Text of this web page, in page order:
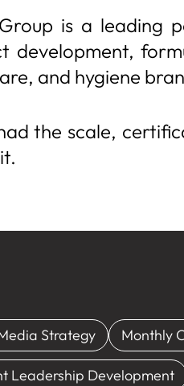
is a leading
development,
and hygiene
the scale,
Strategy Monthly
Leadership Development